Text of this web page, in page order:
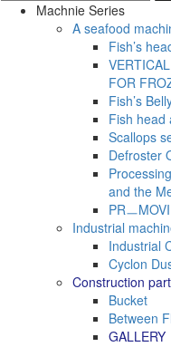
Machnie Series
A seafood
Fish’s
FOR
Fish’s
Fish head
Scallops
Defroster
and the
PRㅡ
Industrial
Industrial
Cyclon
Construction
Bucket
Between
GALLERY